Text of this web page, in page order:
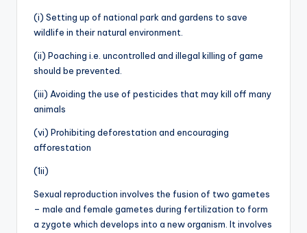
(i) Setting up of national park and gardens to save
wildlife in their natural environment.
(ii) Poaching i.e. uncontrolled and illegal killing of game
should be prevented.
(iii) Avoiding the use of pesticides that may kill off many
animals
(vi) Prohibiting deforestation and encouraging
afforestation
(1ii)
Sexual reproduction involves the fusion of two gametes
– male and female gametes during fertilization to form
a zygote which develops into a new organism. It involves